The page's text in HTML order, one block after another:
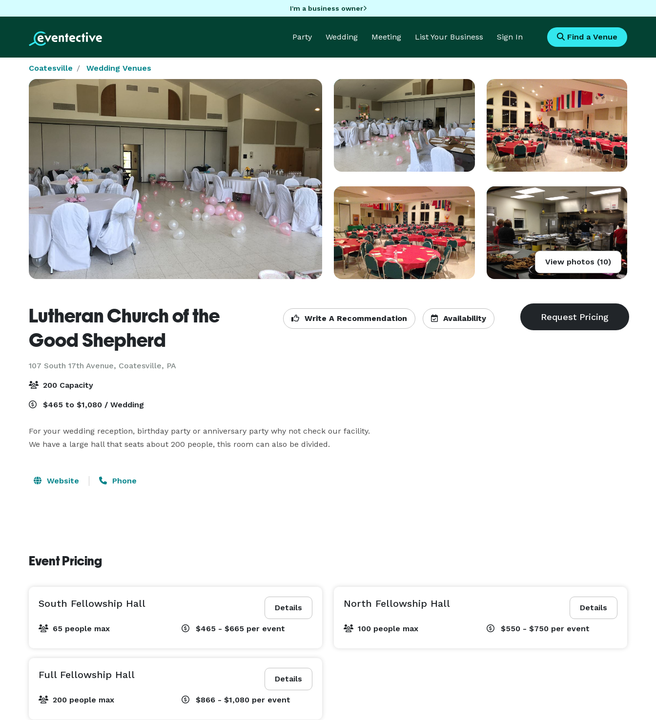
I'm a business owner
Party Wedding Meeting List Your Business Sign In Find a Venue
Coatesville Wedding Venues
View photos (10)
Lutheran Church of the
Good Shepherd
107 South 17th Avenue, Coatesville, PA
Write A Recommendation Availability
200 Capacity
$465 to $1,080 / Wedding
For your wedding reception, birthday party or anniversary party why not check our facility.
We have a large hall that seats about 200 people, this room can also be divided.
Website Phone
Event Pricing
Details
South Fellowship Hall
65 people max $465 - $665 per event
Details
North Fellowship Hall
100 people max $550 - $750 per event
Details
Full Fellowship Hall
200 people max $866 - $1,080 per event